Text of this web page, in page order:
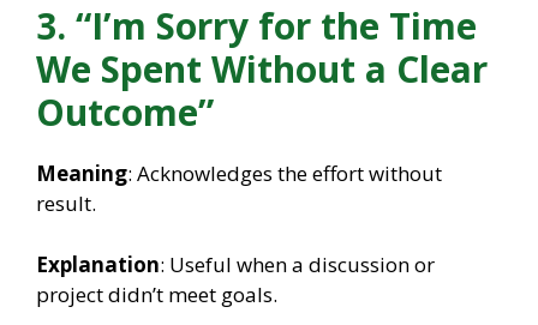
3. “I’m Sorry for the Time
We Spent Without a Clear
Outcome”
Meaning: Acknowledges the effort without
result.
Explanation: Useful when a discussion or
project didn’t meet goals.